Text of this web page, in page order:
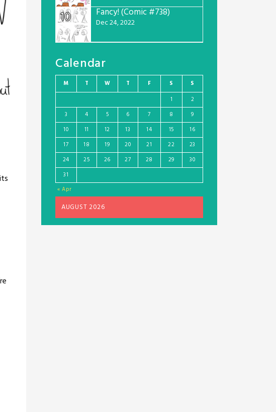
10 Fancy! (Comic #738)
Dec 24, 2022
Calendar
AUGUST 2026
M T W T F S S
« Apr
1
2
3
4 5 6 7 8
9
10
11 12 13 14 15
16
17
18 19 20 21 22
23
24
25 26 27 28 29
30
31